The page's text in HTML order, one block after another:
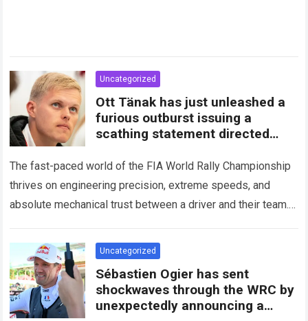
Uncategorized
Ott Tänak has just unleashed a
furious outburst issuing a
scathing statement directed
The fast-paced world of the FIA World Rally Championship
thrives on engineering precision, extreme speeds, and
absolute mechanical trust between a driver and their team.
Uncategorized
Sébastien Ogier has sent
shockwaves through the WRC by
unexpectedly announcing a